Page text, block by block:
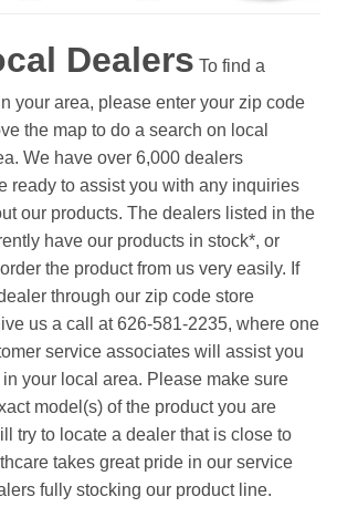
Dealers To find a
your area, please enter your zip code
the map to do a search on local
We have over 6,000 dealers
ready to assist you with any inquiries
our products. The dealers listed in the
have our products in stock*, or
the product from us very easily. If
through our zip code store
us a call at 626-581-2235, where one
service associates will assist you
your local area. Please make sure
model(s) of the product you are
try to locate a dealer that is close to
takes great pride in our service
fully stocking our product line.